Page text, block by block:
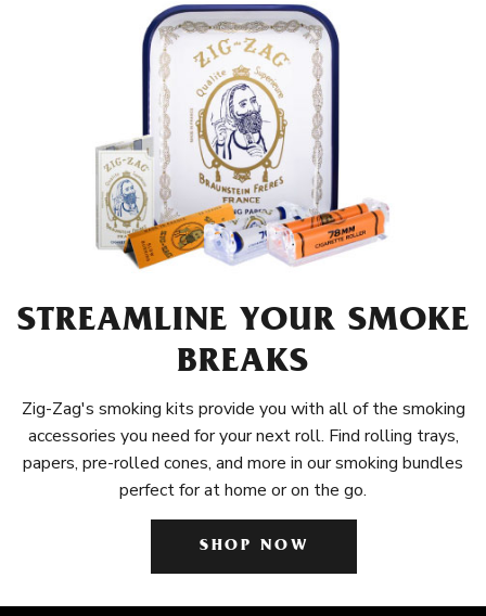
STREAMLINE YOUR SMOKE
BREAKS
Zig-Zag's smoking kits provide you with all of the smoking
accessories you need for your next roll. Find rolling trays,
papers, pre-rolled cones, and more in our smoking bundles
perfect for at home or on the go.
SHOP NOW